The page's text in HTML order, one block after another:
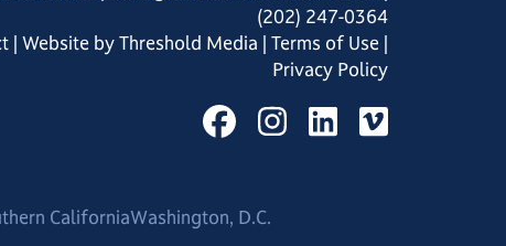
(202) 247-0364
| Website byThreshold Media |Terms of Use |
Privacy Policy
CaliforniaWashington, D.C.